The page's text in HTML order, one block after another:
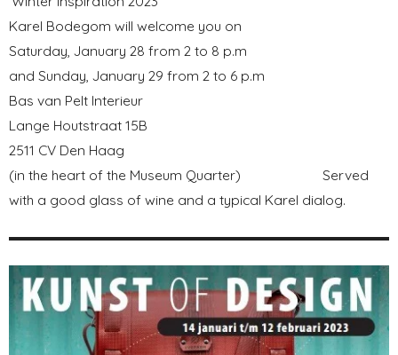
Karel Bodegom will welcome you on
Saturday, January 28 from 2 to 8 p.m
and Sunday, January 29 from 2 to 6 p.m
Bas van Pelt Interieur
Lange Houtstraat 15B
2511 CV Den Haag
(in the heart of the Museum Quarter) Served
with a good glass of wine and a typical Karel dialog.